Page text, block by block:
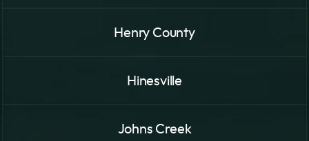
Henry County
Hinesville
Johns Creek